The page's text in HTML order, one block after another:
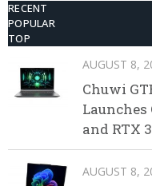
RECENT
POPULAR
TOP
AUGUST 8,
Chuwi
Launches
and RTX
AUGUST 8,